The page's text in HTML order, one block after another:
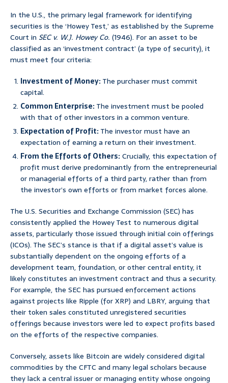
In the U.S., the primary legal framework for identifying
securities is the ‘Howey Test,’ as established by the Supreme
Court in SEC v. W.J. Howey Co. (1946). For an asset to be
classified as an ‘investment contract’ (a type of security), it
must meet four criteria:
Investment of Money:The purchaser must commit
capital.
Common Enterprise:The investment must be pooled
with that of other investors in a common venture.
Expectation of Profit:The investor must have an
expectation of earning a return on their investment.
From the Efforts of Others:Crucially, this expectation of
profit must derive predominantly from the entrepreneurial
or managerial efforts of a third party, rather than from
the investor’s own efforts or from market forces alone.
The U.S. Securities and Exchange Commission (SEC) has
consistently applied the Howey Test to numerous digital
assets, particularly those issued through initial coin offerings
(ICOs). The SEC’s stance is that if a digital asset’s value is
substantially dependent on the ongoing efforts of a
development team, foundation, or other central entity, it
likely constitutes an investment contract and thus a security.
For example, the SEC has pursued enforcement actions
against projects like Ripple (for XRP) and LBRY, arguing that
their token sales constituted unregistered securities
offerings because investors were led to expect profits based
on the efforts of the respective companies.
Conversely, assets like Bitcoin are widely considered digital
commodities by the CFTC and many legal scholars because
they lack a central issuer or managing entity whose ongoing